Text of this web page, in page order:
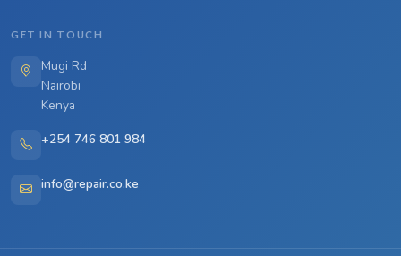
GET IN TOUCH
Mugi Rd
Nairobi
Kenya
+254 746 801 984
info@repair.co.ke